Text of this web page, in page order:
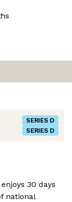
SERIES D
SERIES D
30 days
national